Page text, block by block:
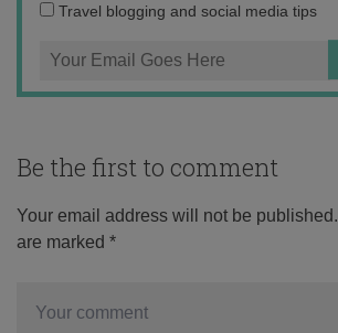
Travel blogging and social media tips
Be the first to comment
Your email address will not be published.
are marked *